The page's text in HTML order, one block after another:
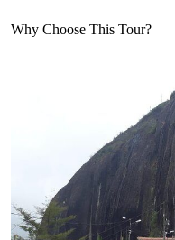
Why Choose This Tour?